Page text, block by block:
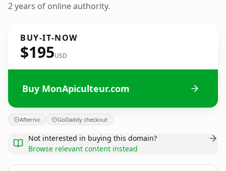
2 years of online authority.
BUY-IT-NOW
$195USD
Buy MonApiculteur.com
Afternic GoDaddy checkout
Not interested in buying this domain?
Browse relevant content instead